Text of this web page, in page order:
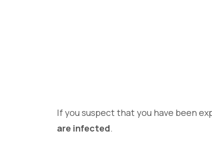
If you suspect that you have been
are infected.